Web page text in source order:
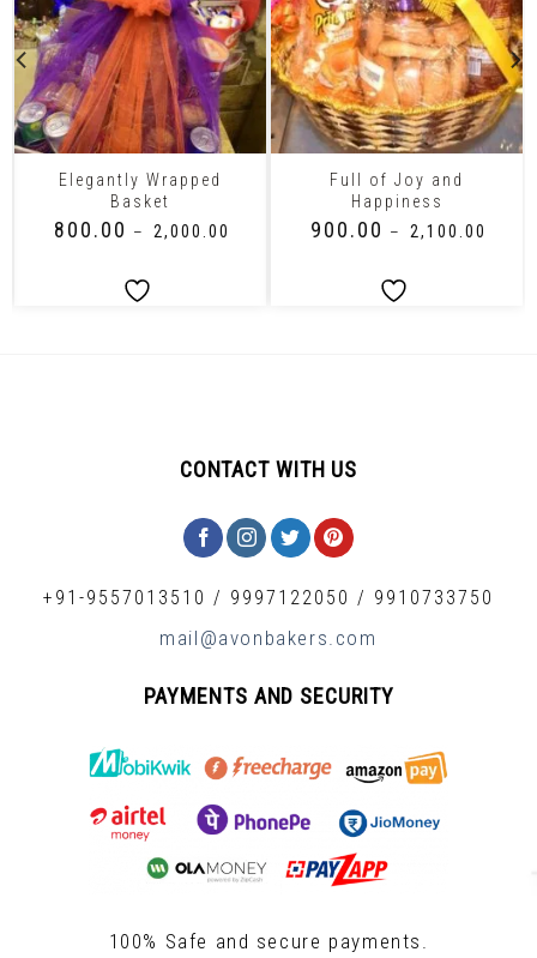
Elegantly Wrapped
Basket
800.00 – 2,000.00
Full of Joy and
Happiness
900.00 – 2,100.00
CONTACT WITH US
+91-9557013510 / 9997122050 / 9910733750
mail@avonbakers.com
PAYMENTS AND SECURITY
100% Safe and secure payments.